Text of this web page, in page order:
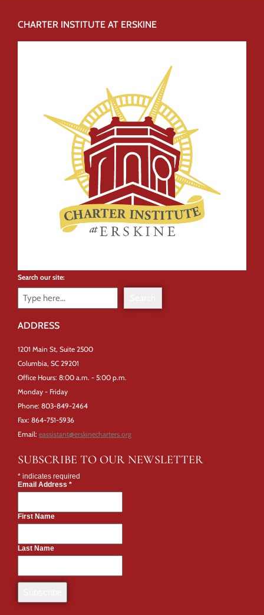
CHARTER INSTITUTE AT ERSKINE
Search our site:
ADDRESS
1201 Main St, Suite 2500
Columbia, SC 29201
Office Hours: 8:00 a.m. - 5:00 p.m.
Monday - Friday
Phone: 803-849-2464
Fax: 864-751-5936
Email: eassistant@erskinecharters.org
SUBSCRIBE TO OUR NEWSLETTER
* indicates required
Email Address *
First Name
Last Name